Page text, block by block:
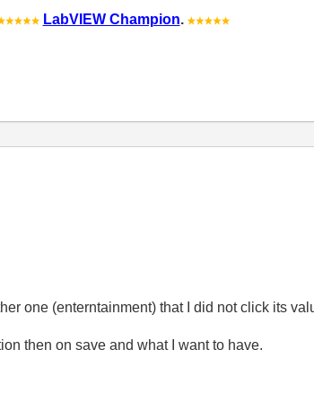
LabVIEW Champion.
one (enterntainment) that I did not click its
then on save and what I want to have.